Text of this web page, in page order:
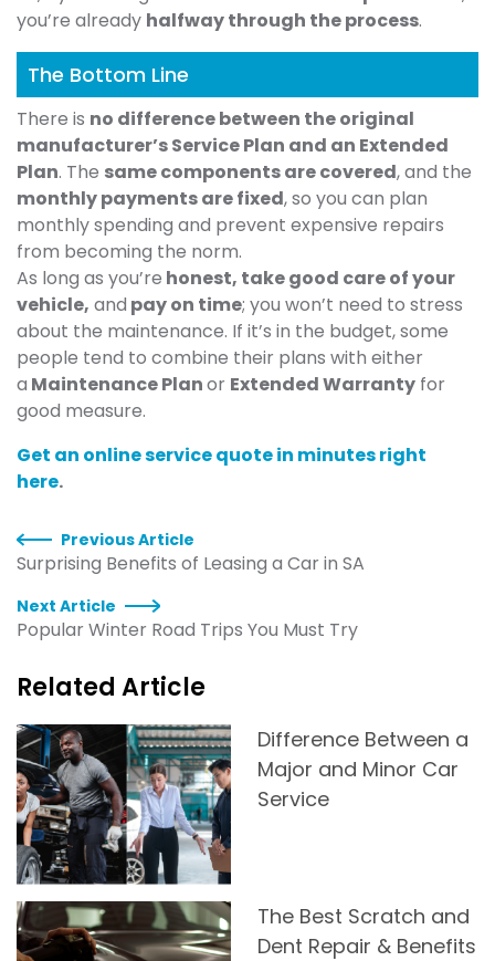
you’re already halfway through the process.
The Bottom Line
There is no difference between the original
manufacturer’s Service Plan and an Extended
Plan. The same components are covered, and the
monthly payments are fixed, so you can plan
monthly spending and prevent expensive repairs
from becoming the norm.
As long as you’re honest, take good care of your
vehicle, and pay on time; you won’t need to stress
about the maintenance. If it’s in the budget, some
people tend to combine their plans with either
a Maintenance Planor Extended Warranty for
good measure.
Get an online service quote in minutes right
here.
Previous Article
Surprising Benefits of Leasing a Car in SA
Next Article
Popular Winter Road Trips You Must Try
Related Article
Difference Between a
Major and Minor Car
Service
The Best Scratch and
Dent Repair & Benefits